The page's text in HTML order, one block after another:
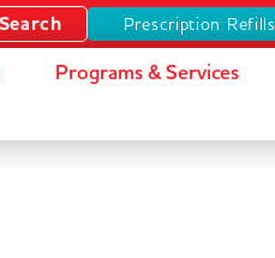
Prescription Refills
Programs & Services